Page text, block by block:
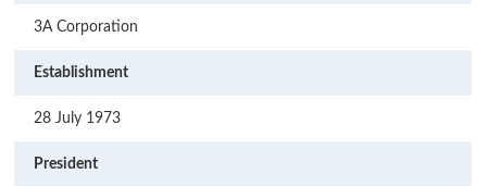
3A Corporation
Establishment
28 July 1973
President